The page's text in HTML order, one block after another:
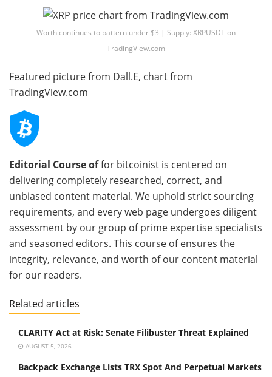
Worth continues to pattern under $3 | Supply: XRPUSDT on
TradingView.com
Featured picture from Dall.E, chart from
TradingView.com
Editorial Course offor bitcoinist is centered on
delivering completely researched, correct, and
unbiased content material. We uphold strict sourcing
requirements, and every web page undergoes diligent
assessment by our group of prime expertise specialists
and seasoned editors. This course of ensures the
integrity, relevance, and worth of our content material
for our readers.
Related articles
CLARITY Act at Risk: Senate Filibuster Threat Explained
AUGUST 5, 2026
Backpack Exchange Lists TRX Spot And Perpetual Markets